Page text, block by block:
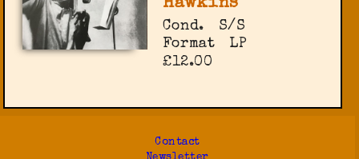
Hawkins
Cond.
S/S
Format
LP
£12.00
Contact